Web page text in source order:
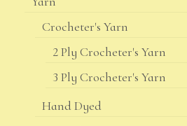
Crocheter's Yarn
2 Ply Crocheter's Yarn
3 Ply Crocheter's Yarn
Hand Dyed